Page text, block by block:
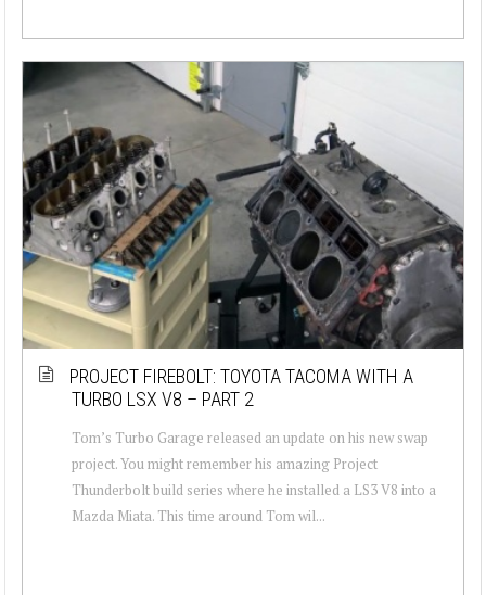
PROJECT FIREBOLT: TOYOTA TACOMA WITH A
TURBO LSX V8 – PART 2
Tom’s Turbo Garage released an update on his new swap
project. You might remember his amazing Project
Thunderbolt build series where he installed a LS3 V8 into a
Mazda Miata. This time around Tom wil...